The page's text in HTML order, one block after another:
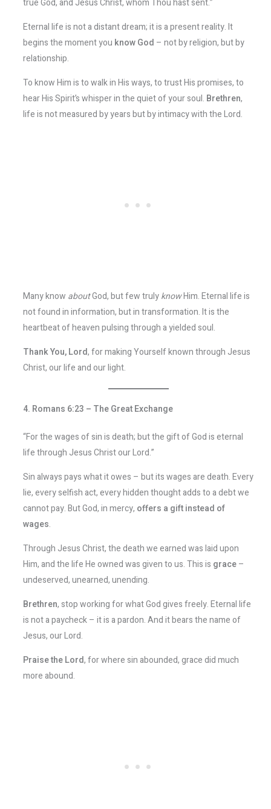
true God, and Jesus Christ, whom Thou hast sent.”
Eternal life is not a distant dream; it is a present reality. It
begins the moment you know God – not by religion, but by
relationship.
To know Him is to walk in His ways, to trust His promises, to
hear His Spirit’s whisper in the quiet of your soul. Brethren,
life is not measured by years but by intimacy with the Lord.
Many know aboutGod, but few trulyknowHim. Eternal life is
not found in information, but in transformation. It is the
heartbeat of heaven pulsing through a yielded soul.
Thank You, Lord, for making Yourself known through Jesus
Christ, our life and our light.
4. Romans 6:23 – The Great Exchange
“For the wages of sin is death; but the gift of God is eternal
life through Jesus Christ our Lord.”
Sin always pays what it owes – but its wages are death. Every
lie, every selfish act, every hidden thought adds to a debt we
cannot pay. But God, in mercy, offers a gift instead of
wages.
Through Jesus Christ, the death we earned was laid upon
Him, and the life He owned was given to us. This is grace–
undeserved, unearned, unending.
Brethren, stop working for what God gives freely. Eternal life
is not a paycheck – it is a pardon. And it bears the name of
Jesus, our Lord.
Praise the Lord, for where sin abounded, grace did much
more abound.